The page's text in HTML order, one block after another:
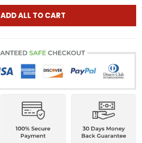
ADD ALL TO CART